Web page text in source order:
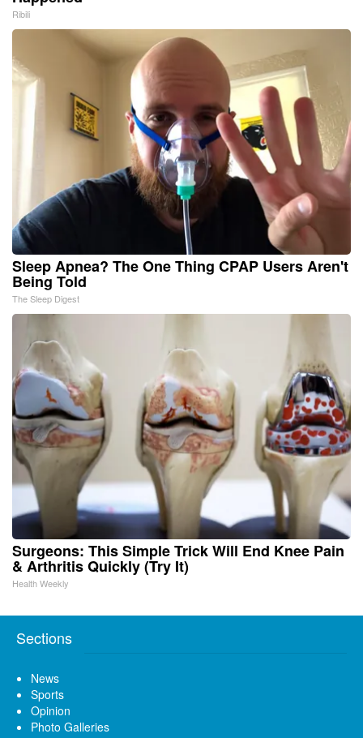
Ribili
Sleep Apnea? The One Thing CPAP Users Aren't
Being Told
The Sleep Digest
Surgeons: This Simple Trick Will End Knee Pain
& Arthritis Quickly (Try It)
Health Weekly
Sections
News
Sports
Opinion
Photo Galleries